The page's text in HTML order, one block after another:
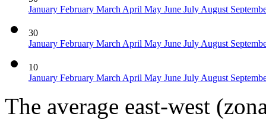
January February March April May June July August
30
January February March April May June July August
10
January February March April May June July August
The average east-west